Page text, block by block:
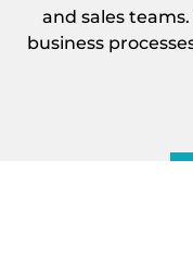
and sales
business